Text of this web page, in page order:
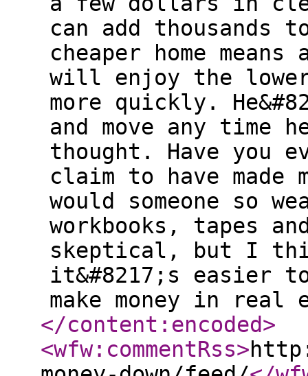
can add thousands
cheaper home
will enjoy the
more quickly.
and move any time
thought. Have you
claim to have made
would someone so
workbooks, tapes
skeptical, but I
it&#8217;s easier
make money in
</content:encoded>
<wfw:commentRss>